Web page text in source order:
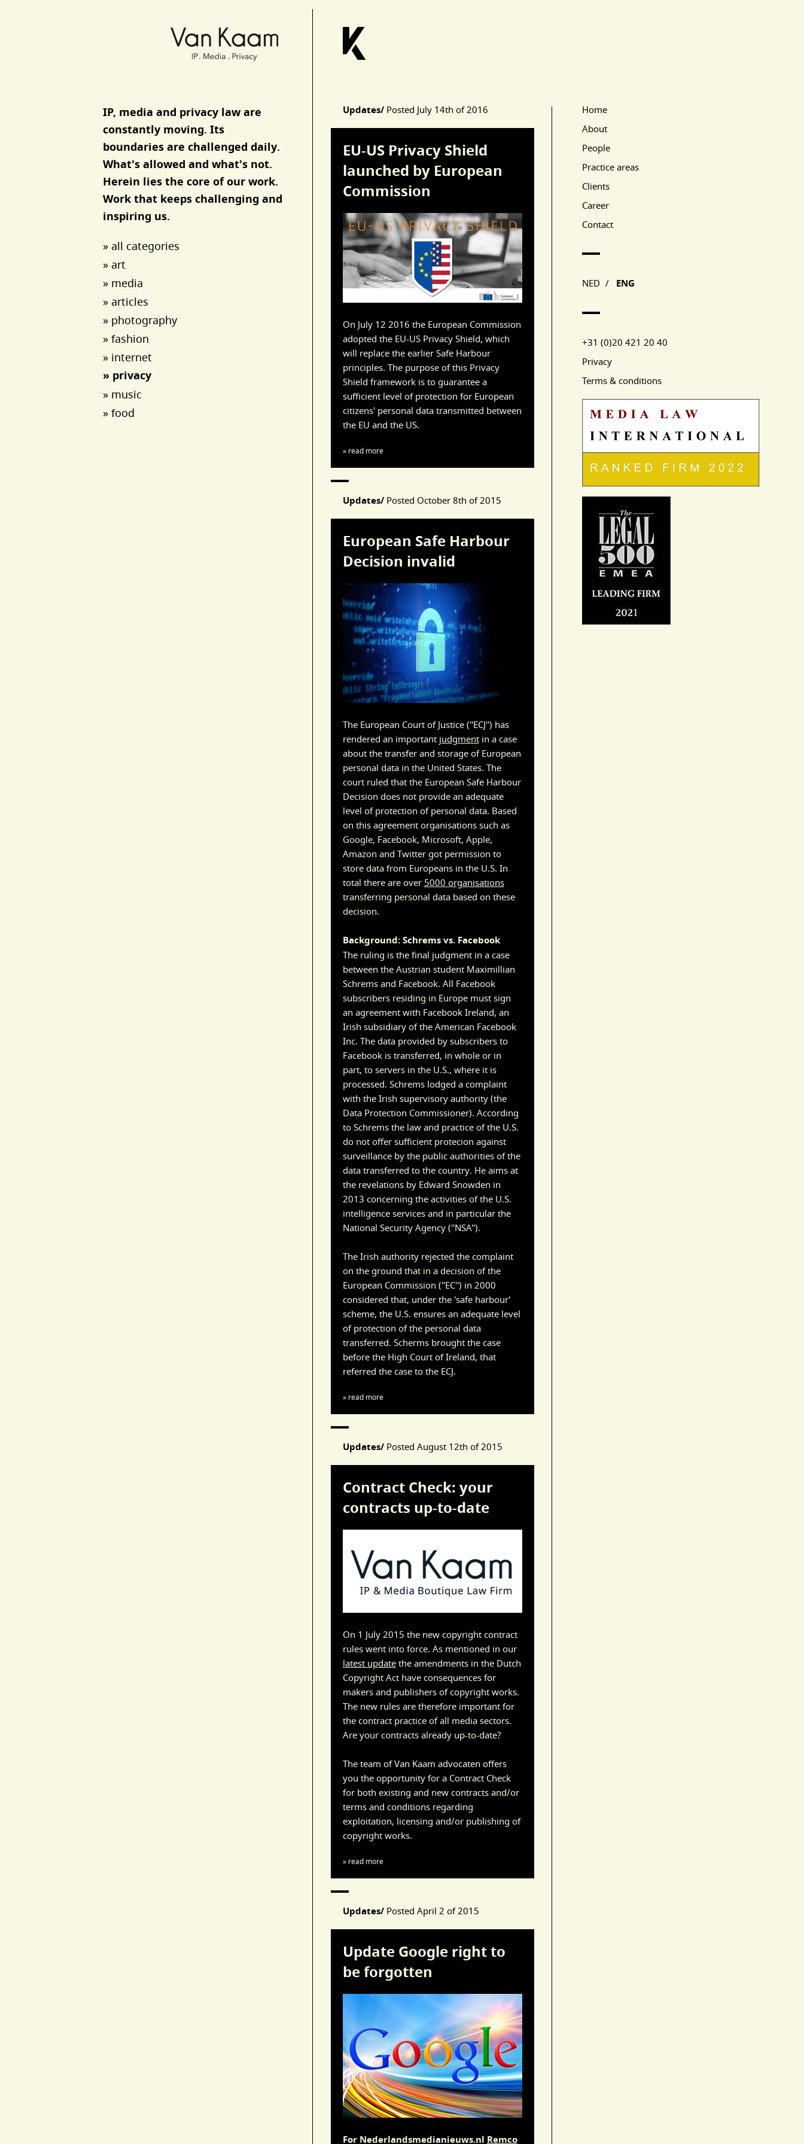
IP, media and privacy law are
constantly moving. Its
boundaries are challenged daily.
What's allowed and what's not.
Herein lies the core of our work.
Work that keeps challenging and
inspiring us.
» all categories
» art
» media
» articles
» photography
» fashion
» internet
» privacy
» music
» food
Articles
Updates/ Posted July 14th of 2016
EU-US Privacy Shield
launched by European
Commission
On July 12 2016 the European Commission
adopted the EU-US Privacy Shield, which
will replace the earlier Safe Harbour
principles. The purpose of this Privacy
Shield framework is to guarantee a
sufficient level of protection for European
citizens' personal data transmitted between
the EU and the US.
» read more
Updates/ Posted October 8th of 2015
European Safe Harbour
Decision invalid
The European Court of Justice (''ECJ'') has
rendered an important judgmentin a case
about the transfer and storage of European
personal data in the United States. The
court ruled that the European Safe Harbour
Decision does not provide an adequate
level of protection of personal data. Based
on this agreement organisations such as
Google, Facebook, Microsoft, Apple,
Amazon and Twitter got permission to
store data from Europeans in the U.S. In
total there are over 5000 organisations
transferring personal data based on these
decision.
Background: Schrems vs. Facebook
The ruling is the final judgment in a case
between the Austrian student Maximillian
Schrems and Facebook. All Facebook
subscribers residing in Europe must sign
an agreement with Facebook Ireland, an
Irish subsidiary of the American Facebook
Inc. The data provided by subscribers to
Facebook is transferred, in whole or in
part, to servers in the U.S., where it is
processed. Schrems lodged a complaint
with the Irish supervisory authority (the
Data Protection Commissioner). According
to Schrems the law and practice of the U.S.
do not offer sufficient protecion against
surveillance by the public authorities of the
data transferred to the country. He aims at
the revelations by Edward Snowden in
2013 concerning the activities of the U.S.
intelligence services and in particular the
National Security Agency (''NSA'').
The Irish authority rejected the complaint
on the ground that in a decision of the
European Commission (''EC'') in 2000
considered that, under the 'safe harbour'
scheme, the U.S. ensures an adequate level
of protection of the personal data
transferred. Scherms brought the case
before the High Court of Ireland, that
referred the case to the ECJ.
» read more
Updates/ Posted August 12th of 2015
Contract Check: your
contracts up-to-date
On 1 July 2015 the new copyright contract
rules went into force. As mentioned in our
latest updatethe amendments in the Dutch
Copyright Act have consequences for
makers and publishers of copyright works.
The new rules are therefore important for
the contract practice of all media sectors.
Are your contracts already up-to-date?
The team of Van Kaam advocaten offers
you the opportunity for a Contract Check
for both existing and new contracts and/or
terms and conditions regarding
exploitation, licensing and/or publishing of
copyright works.
» read more
Updates/ Posted April 2 of 2015
Update Google right to
be forgotten
For Nederlandsmedianieuws.nl Remco
Main Page Navigation
Home
About
People
Practice areas
Clients
Career
Contact
NED / ENG
+31 (0)20 421 20 40
Privacy
Terms & conditions